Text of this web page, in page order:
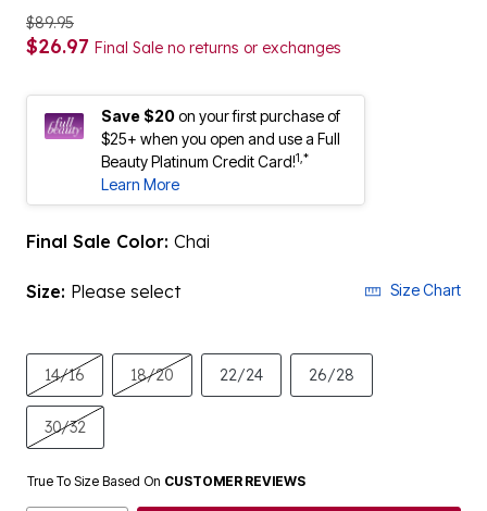
$89.95
$26.97 Final Sale no returns or exchanges
Save $20on your first purchase of
$25+ when you open and use a Full
Beauty Platinum Credit Card!1,*
Learn More
Final Sale Color: Chai
Size: Please select Size Chart
14/16 18/20 22/24 26/28
30/32
True To Size Based On CUSTOMER REVIEWS